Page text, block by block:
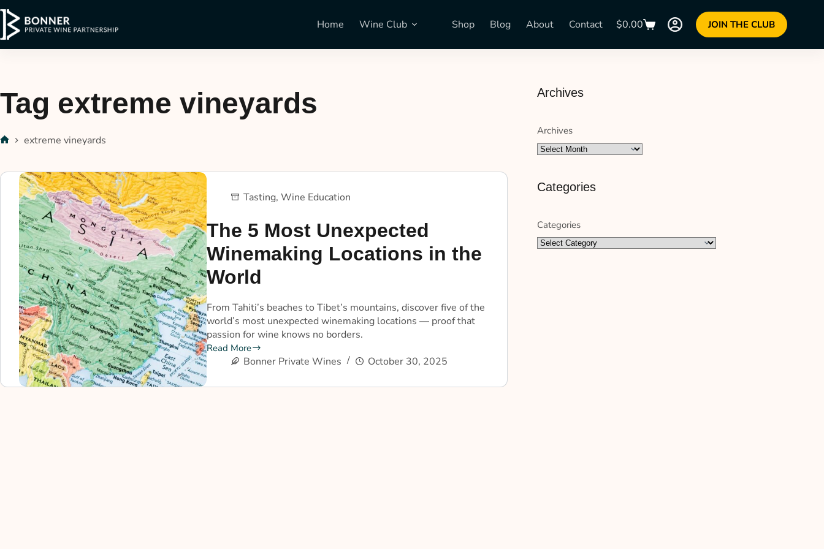
Home Wine Club Shop Blog About Contact $0.00 JOIN THE CLUB
Tag extreme vineyards
extreme vineyards
Tasting,Wine Education
The 5 Most Unexpected
Winemaking Locations in the
World
From Tahiti’s beaches to Tibet’s mountains, discover five of the
world’s most unexpected winemaking locations — proof that
passion for wine knows no borders.
Read More
Bonner Private Wines October 30, 2025
Archives
Archives
Categories
Categories